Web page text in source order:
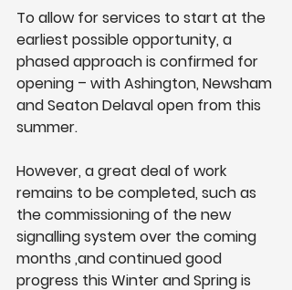
To allow for services to start at the
earliest possible opportunity, a
phased approach is confirmed for
opening – with Ashington, Newsham
and Seaton Delaval open from this
summer.
However, a great deal of work
remains to be completed, such as
the commissioning of the new
signalling system over the coming
months ,and continued good
progress this Winter and Spring is